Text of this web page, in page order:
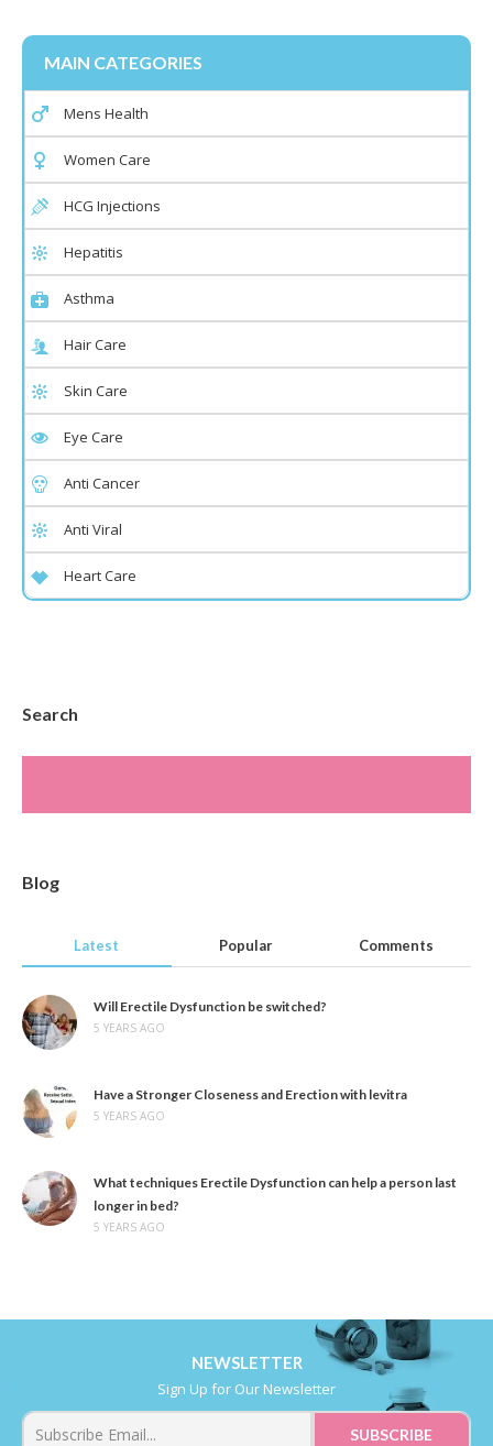
MAIN CATEGORIES
Mens Health
Women Care
HCG Injections
Hepatitis
Asthma
Hair Care
Skin Care
Eye Care
Anti Cancer
Anti Viral
Heart Care
Search
Blog
Latest Popular Comments
Will Erectile Dysfunction be switched?
5 YEARS AGO
Have a Stronger Closeness and Erection with levitra
5 YEARS AGO
What techniques Erectile Dysfunction can help a person last
longer in bed?
5 YEARS AGO
NEWSLETTER
Sign Up for Our Newsletter